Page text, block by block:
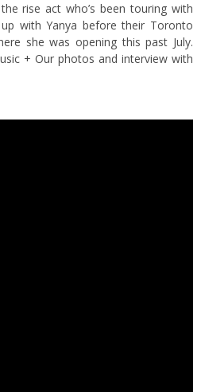
rise act who’s been touring with
with Yanya before their Toronto
she was opening this past July.
+ Our photos and interview with